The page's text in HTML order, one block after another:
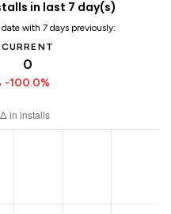
in last 7 day(s)
with 7 days previously:
CURRENT
0
-100.0%